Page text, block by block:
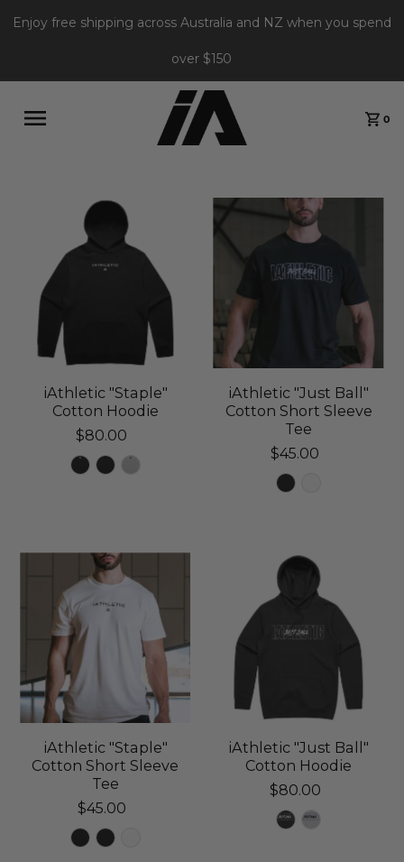
Enjoy free shipping across Australia and NZ when you spend
over $150
0
iAthletic "Staple"
Cotton Hoodie
$80.00
iAthletic "Just Ball"
Cotton Short Sleeve
Tee
$45.00
iAthletic "Staple"
Cotton Short Sleeve
Tee
$45.00
iAthletic "Just Ball"
Cotton Hoodie
$80.00